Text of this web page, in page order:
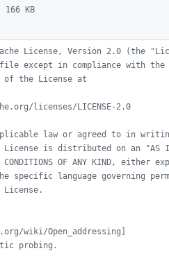
KB
License, Version 2.0 (the
except in compliance with the
of the License at
licenses/LICENSE-2.0
law or agreed to in
is distributed on an "AS
OR CONDITIONS OF ANY KIND,
specific language governing
wiki/Open_addressing]
probing.